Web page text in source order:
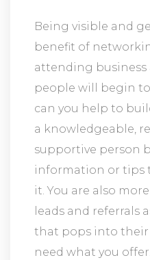
Being visible and
benefit of
attending business
people will begin
can you help to
a knowledgeable,
supportive person
information or tips
it. You are also
leads and referrals
that pops into their
need what you offer.